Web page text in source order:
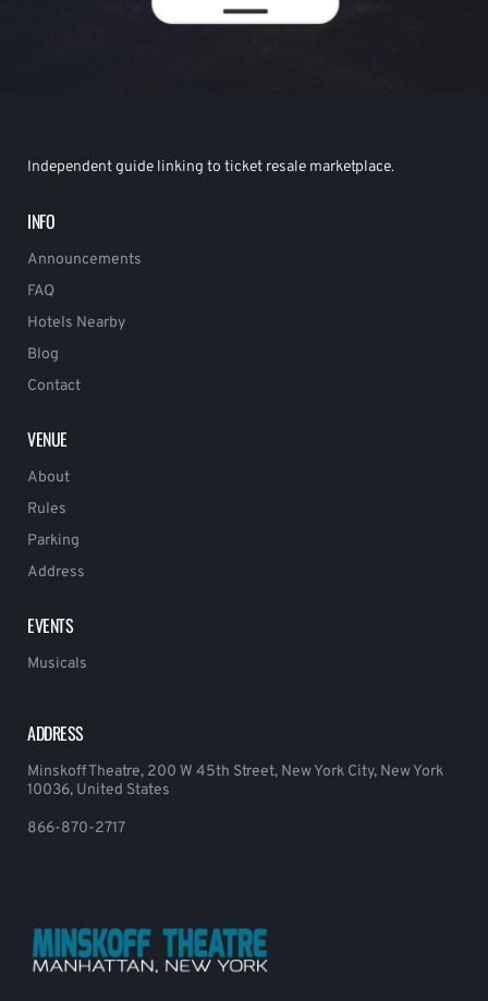
Independent guide linking to ticket resale marketplace.
INFO
Announcements
FAQ
Hotels Nearby
Blog
Contact
VENUE
About
Rules
Parking
Address
EVENTS
Musicals
ADDRESS
Minskoff Theatre, 200 W 45th Street, New York City, New York
10036, United States
866-870-2717